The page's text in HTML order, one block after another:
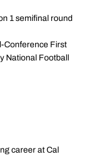
1 semifinal round
Conference First
National Football
career at Cal